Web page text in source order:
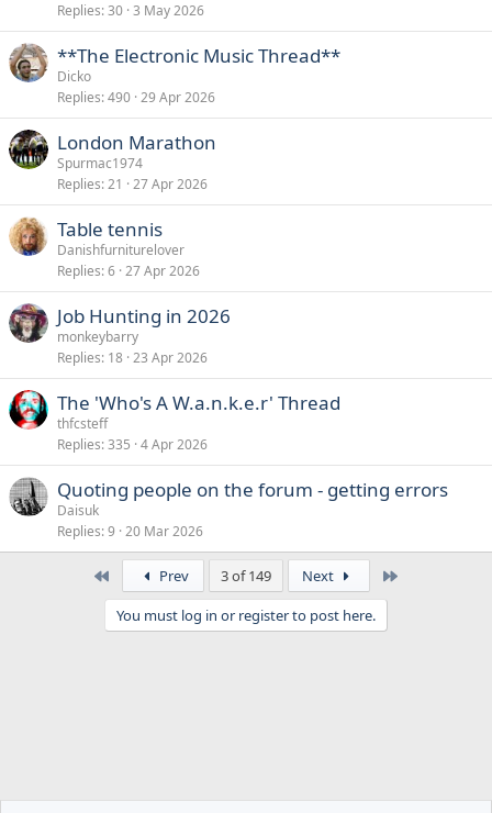
Replies 30 3 May 2026
**The Electronic Music Thread**
Dicko
Replies 490 29 Apr 2026
London Marathon
Spurmac1974
Replies 21 27 Apr 2026
Table tennis
Danishfurniturelover
Replies 6 27 Apr 2026
Job Hunting in 2026
monkeybarry
Replies 18 23 Apr 2026
The 'Who's A W.a.n.k.e.r' Thread
thfcsteff
Replies 335 4 Apr 2026
Quoting people on the forum - getting errors
Daisuk
Replies 9 20 Mar 2026
Prev 3 of 149 Next
You must log in or register to post here.